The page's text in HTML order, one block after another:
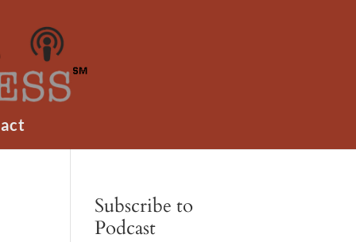
Subscribe to
Podcast